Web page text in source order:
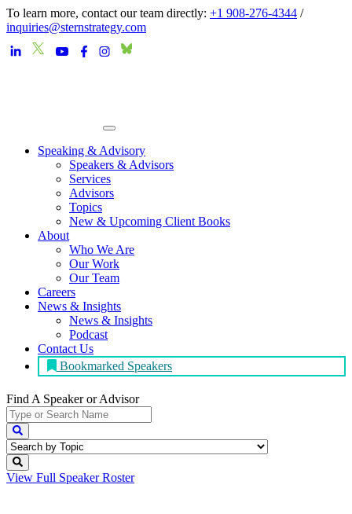
To learn more, contact our team directly: +1 908-276-4344 /
inquiries@sternstrategy.com
Speaking & Advisory
Speakers & Advisors
Services
Advisors
Topics
New & Upcoming Client Books
About
Who We Are
Our Work
Our Team
Careers
News & Insights
News & Insights
Podcast
Contact Us
Bookmarked Speakers
Find A Speakeror Advisor
View Full Speaker Roster